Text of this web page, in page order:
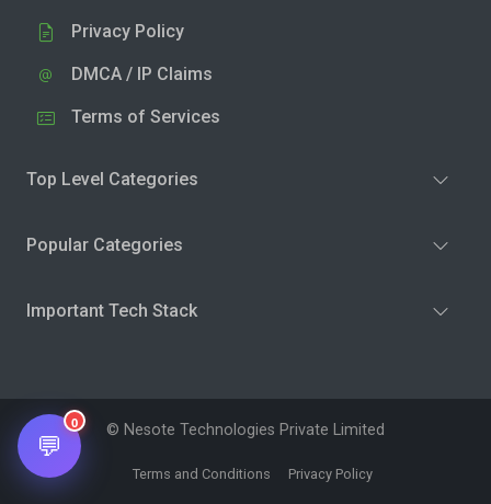
Privacy Policy
DMCA / IP Claims
Terms of Services
Top Level Categories
Popular Categories
Important Tech Stack
© Nesote Technologies Private Limited
Terms and Conditions Privacy Policy
💬
0